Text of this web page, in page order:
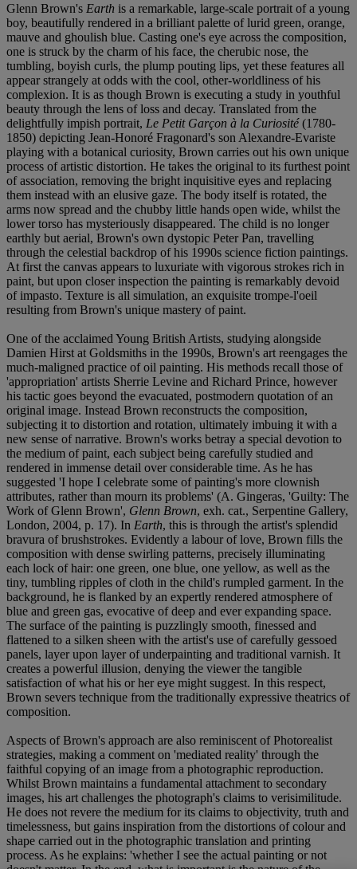
Glenn Brown's Earth is a remarkable, large-scale portrait of a young
boy, beautifully rendered in a brilliant palette of lurid green, orange,
mauve and ghoulish blue. Casting one's eye across the composition,
one is struck by the charm of his face, the cherubic nose, the
tumbling, boyish curls, the plump pouting lips, yet these features all
appear strangely at odds with the cool, other-worldliness of his
complexion. It is as though Brown is executing a study in youthful
beauty through the lens of loss and decay. Translated from the
delightfully impish portrait, Le Petit Garçon à la Curiosité(1780-
1850) depicting Jean-Honoré Fragonard's son Alexandre-Evariste
playing with a botanical curiosity, Brown carries out his own unique
process of artistic distortion. He takes the original to its furthest point
of association, removing the bright inquisitive eyes and replacing
them instead with an elusive gaze. The body itself is rotated, the
arms now spread and the chubby little hands open wide, whilst the
lower torso has mysteriously disappeared. The child is no longer
earthly but aerial, Brown's own dystopic Peter Pan, travelling
through the celestial backdrop of his 1990s science fiction paintings.
At first the canvas appears to luxuriate with vigorous strokes rich in
paint, but upon closer inspection the painting is remarkably devoid
of impasto. Texture is all simulation, an exquisite trompe-l'oeil
resulting from Brown's unique mastery of paint.
One of the acclaimed Young British Artists, studying alongside
Damien Hirst at Goldsmiths in the 1990s, Brown's art reengages the
much-maligned practice of oil painting. His methods recall those of
'appropriation' artists Sherrie Levine and Richard Prince, however
his tactic goes beyond the evacuated, postmodern quotation of an
original image. Instead Brown reconstructs the composition,
subjecting it to distortion and rotation, ultimately imbuing it with a
new sense of narrative. Brown's works betray a special devotion to
the medium of paint, each subject being carefully studied and
rendered in immense detail over considerable time. As he has
suggested 'I hope I celebrate some of painting's more clownish
attributes, rather than mourn its problems' (A. Gingeras, 'Guilty: The
Work of Glenn Brown', Glenn Brown, exh. cat., Serpentine Gallery,
London, 2004, p. 17). In Earth, this is through the artist's splendid
bravura of brushstrokes. Evidently a labour of love, Brown fills the
composition with dense swirling patterns, precisely illuminating
each lock of hair: one green, one blue, one yellow, as well as the
tiny, tumbling ripples of cloth in the child's rumpled garment. In the
background, he is flanked by an expertly rendered atmosphere of
blue and green gas, evocative of deep and ever expanding space.
The surface of the painting is puzzlingly smooth, finessed and
flattened to a silken sheen with the artist's use of carefully gessoed
panels, layer upon layer of underpainting and traditional varnish. It
creates a powerful illusion, denying the viewer the tangible
satisfaction of what his or her eye might suggest. In this respect,
Brown severs technique from the traditionally expressive theatrics of
composition.
Aspects of Brown's approach are also reminiscent of Photorealist
strategies, making a comment on 'mediated reality' through the
faithful copying of an image from a photographic reproduction.
Whilst Brown maintains a fundamental attachment to secondary
images, his art challenges the photograph's claims to verisimilitude.
He does not revere the medium for its claims to objectivity, truth and
timelessness, but gains inspiration from the distortions of colour and
shape carried out in the photographic translation and printing
process. As he explains: 'whether I see the actual painting or not